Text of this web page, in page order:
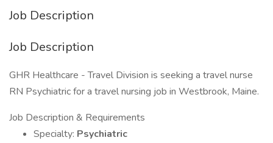
Job Description
Job Description
GHR Healthcare - Travel Division is seeking a travel nurse
RN Psychiatric for a travel nursing job in Westbrook, Maine.
Job Description & Requirements
Specialty: Psychiatric